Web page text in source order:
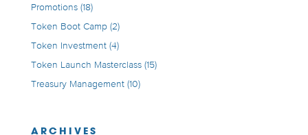
Promotions(18)
Token Boot Camp(2)
Token Investment(4)
Token Launch Masterclass(15)
Treasury Management(10)
ARCHIVES